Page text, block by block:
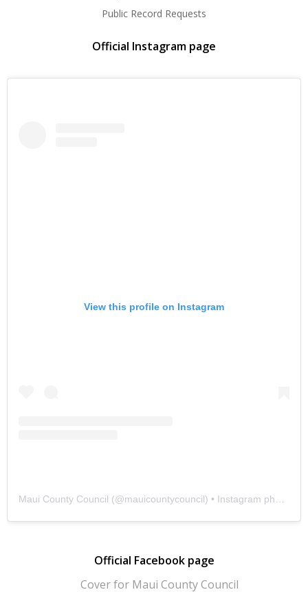
Public Record Requests
Official Instagram page
View this profile on Instagram
Maui County Council (@mauicountycouncil) • Instagram photos and videos
Official Facebook page